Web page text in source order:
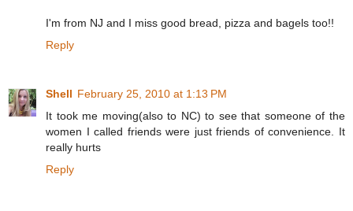
I'm from NJ and I miss good bread, pizza and bagels too!!
Reply
Shell February 25, 2010 at 1:13 PM
It took me moving(also to NC) to see that someone of the
women I called friends were just friends of convenience. It
really hurts
Reply